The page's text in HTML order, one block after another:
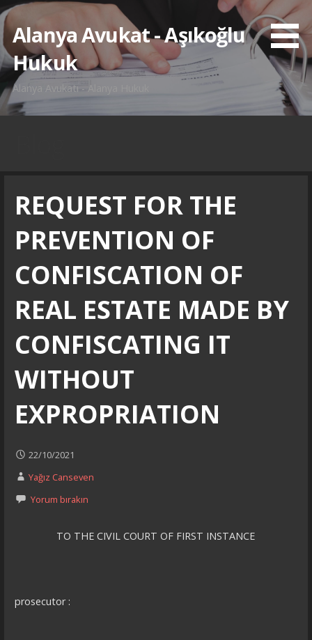
İçeriğe
atlaAlanya Avukat - Aşıkoğlu
Hukuk
Alanya Avukatı - Alanya Hukuk
REQUEST FOR THE
PREVENTION OF
CONFISCATION OF
REAL ESTATE MADE BY
CONFISCATING IT
WITHOUT
EXPROPRIATION
22/10/2021
Yağız Canseven
Yorum bırakın
TO THE CIVIL COURT OF FIRST INSTANCE
prosecutor :